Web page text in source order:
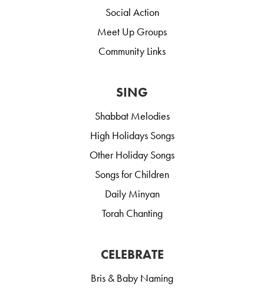
Social Action
Meet Up Groups
Community Links
SING
Shabbat Melodies
High Holidays Songs
Other Holiday Songs
Songs for Children
Daily Minyan
Torah Chanting
CELEBRATE
Bris & Baby Naming